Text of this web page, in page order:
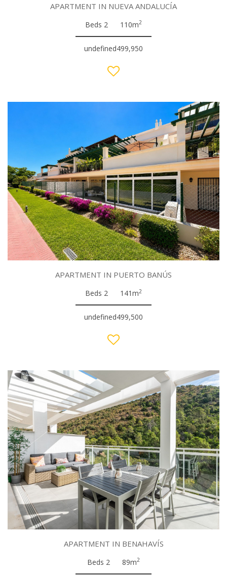
APARTMENT IN NUEVA ANDALUCÍA
Beds 2 110m2
undefined499,950
APARTMENT IN PUERTO BANÚS
Beds 2 141m2
undefined499,500
APARTMENT IN BENAHAVÍS
Beds 2 89m2